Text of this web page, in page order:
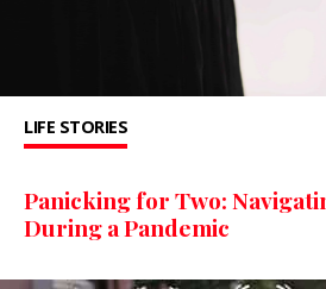
LIFE STORIES
Panicking for Two:
During a Pandemic